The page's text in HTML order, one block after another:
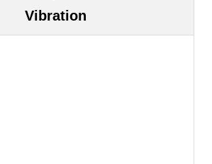
Vibration